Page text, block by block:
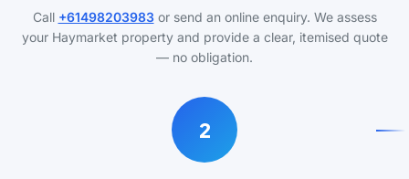
Call +61498203983or send an online enquiry. We assess
your Haymarket property and provide a clear, itemised quote
— no obligation.
2